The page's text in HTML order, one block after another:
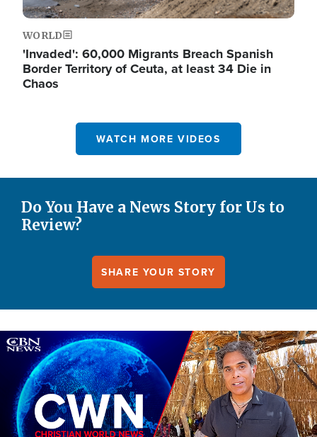
WORLD
'Invaded': 60,000 Migrants Breach Spanish
Border Territory of Ceuta, at least 34 Die in
Chaos
WATCH MORE VIDEOS
Do You Have a News Story for Us to
Review?
SHARE YOUR STORY
Image